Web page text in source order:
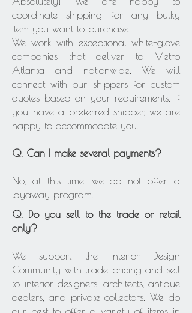
coordinate shipping for any bulky
item you want to purchase.
We work with exceptional white-glove
companies that deliver to Metro
Atlanta and nationwide. We will
connect with our shippers for custom
quotes based on your requirements. If
you have a preferred shipper, we are
happy to accommodate you.
Q. Can I make several payments?
No, at this time, we do not offer a
layaway program.
Q. Do you sell to the trade or retail
only?
We support the Interior Design
Community with trade pricing and sell
to interior designers, architects, antique
dealers, and private collectors. We do